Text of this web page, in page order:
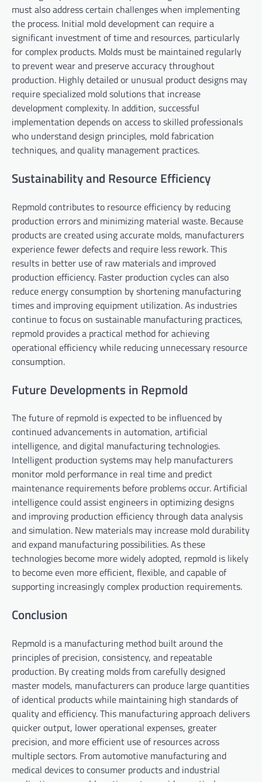
must also address certain challenges when implementing
the process. Initial mold development can require a
significant investment of time and resources, particularly
for complex products. Molds must be maintained regularly
to prevent wear and preserve accuracy throughout
production. Highly detailed or unusual product designs may
require specialized mold solutions that increase
development complexity. In addition, successful
implementation depends on access to skilled professionals
who understand design principles, mold fabrication
techniques, and quality management practices.
Sustainability and Resource Efficiency
Repmold contributes to resource efficiency by reducing
production errors and minimizing material waste. Because
products are created using accurate molds, manufacturers
experience fewer defects and require less rework. This
results in better use of raw materials and improved
production efficiency. Faster production cycles can also
reduce energy consumption by shortening manufacturing
times and improving equipment utilization. As industries
continue to focus on sustainable manufacturing practices,
repmold provides a practical method for achieving
operational efficiency while reducing unnecessary resource
consumption.
Future Developments in Repmold
The future of repmold is expected to be influenced by
continued advancements in automation, artificial
intelligence, and digital manufacturing technologies.
Intelligent production systems may help manufacturers
monitor mold performance in real time and predict
maintenance requirements before problems occur. Artificial
intelligence could assist engineers in optimizing designs
and improving production efficiency through data analysis
and simulation. New materials may increase mold durability
and expand manufacturing possibilities. As these
technologies become more widely adopted, repmold is likely
to become even more efficient, flexible, and capable of
supporting increasingly complex production requirements.
Conclusion
Repmold is a manufacturing method built around the
principles of precision, consistency, and repeatable
production. By creating molds from carefully designed
master models, manufacturers can produce large quantities
of identical products while maintaining high standards of
quality and efficiency. This manufacturing approach delivers
quicker output, lower operational expenses, greater
precision, and more efficient use of resources across
multiple sectors. From automotive manufacturing and
medical devices to consumer products and industrial